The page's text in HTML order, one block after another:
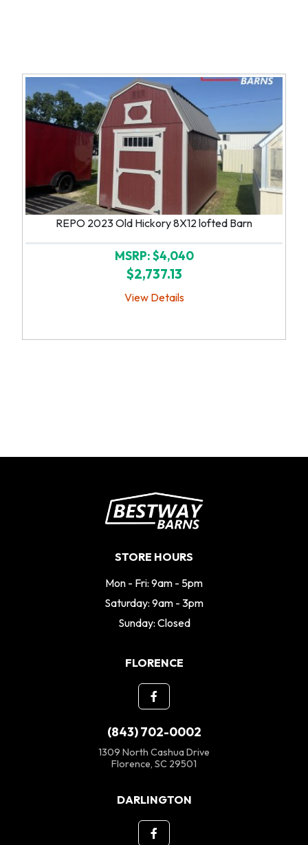
REPO 2023 Old Hickory 8X12 lofted Barn
MSRP: $4,040
$2,737.13
View Details
STORE HOURS
Mon - Fri: 9am - 5pm
Saturday: 9am - 3pm
Sunday: Closed
FLORENCE
(843) 702-0002
1309 North Cashua Drive
Florence, SC 29501
DARLINGTON